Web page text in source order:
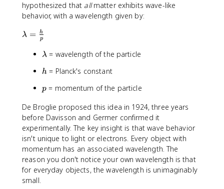
hypothesized that allmatter exhibits wave-like
behavior, with a wavelength given by:
\
=
\
a
c
{
h
}
{
λ = p
h
\
a
b
d
a
λ = wavelength of the particle
h
h = Planck's constant
p
p = momentum of the particle
De Broglie proposed this idea in 1924, three years
before Davisson and Germer confirmed it
experimentally. The key insight is that wave behavior
isn't unique to light or electrons. Every object with
momentum has an associated wavelength. The
reason you don't notice your own wavelength is that
for everyday objects, the wavelength is unimaginably
small.